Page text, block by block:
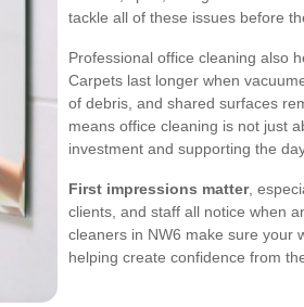
tackle all of these issues before
Professional office cleaning also
Carpets last longer when
of debris, and shared surfaces
means office cleaning is not just
investment and supporting the
First impressions matter,
clients, and staff all notice when
cleaners in NW6 make sure your
helping create confidence from